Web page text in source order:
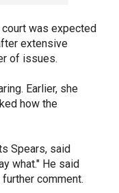
was expected
extensive
of issues.
Earlier, she
how the
Spears, said
what." He said
comment.